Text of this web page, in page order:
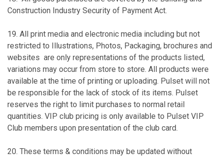
Construction Industry Security of Payment Act.
19. All print media and electronic media including but not
restricted to Illustrations, Photos, Packaging, brochures and
websites are only representations of the products listed,
variations may occur from store to store. All products were
available at the time of printing or uploading. Pulset will not
be responsible for the lack of stock of its items. Pulset
reserves the right to limit purchases to normal retail
quantities. VIP club pricing is only available to Pulset VIP
Club members upon presentation of the club card.
20. These terms & conditions may be updated without